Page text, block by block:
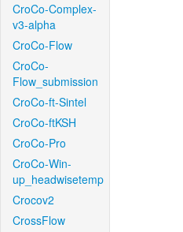
CroCo-Complex-
v3-alpha
CroCo-Flow
CroCo-
Flow_submission
CroCo-ft-Sintel
CroCo-ftKSH
CroCo-Pro
CroCo-Win-
up_headwisetemp
Crocov2
CrossFlow